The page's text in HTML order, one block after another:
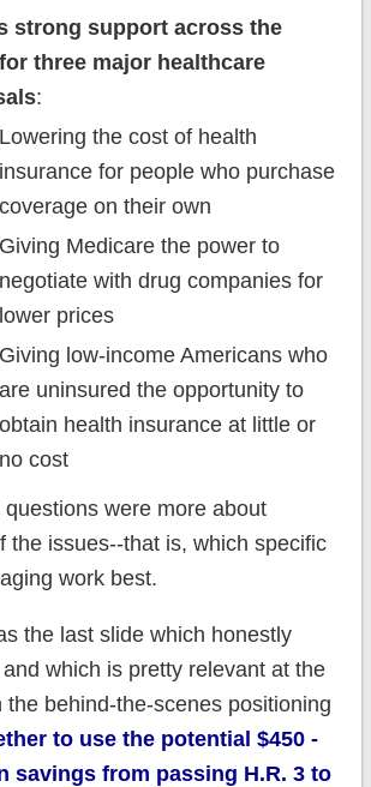
strong support across the
three major healthcare
:
Lowering the cost of health
insurance for people who purchase
coverage on their own
Giving Medicare the power to
negotiate with drug companies for
lower prices
Giving low-income Americans who
are uninsured the opportunity to
obtain health insurance at little or
no cost
were more about
the issues--that is, which specific
work best.
the last slide which honestly
which is pretty relevant at the
the behind-the-scenes positioning
to use the potential $450 -
savings from passing H.R. 3 to